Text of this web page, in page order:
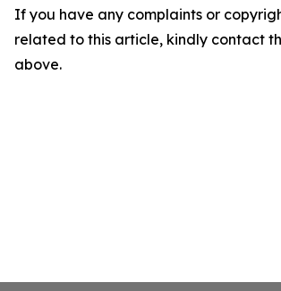
If you have any complaints or
related to this article, kindly contact
above.